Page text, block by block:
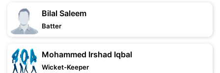
Bilal Saleem
Batter
Mohammed Irshad Iqbal
Wicket-Keeper